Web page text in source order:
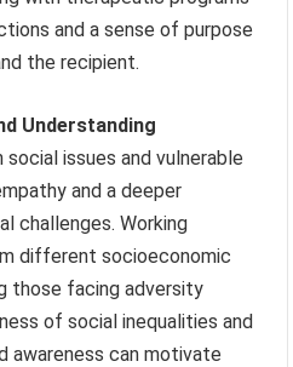
and a sense of purpose
the recipient.
Understanding
issues and vulnerable
and a deeper
challenges. Working
different socioeconomic
those facing adversity
of social inequalities and
awareness can motivate